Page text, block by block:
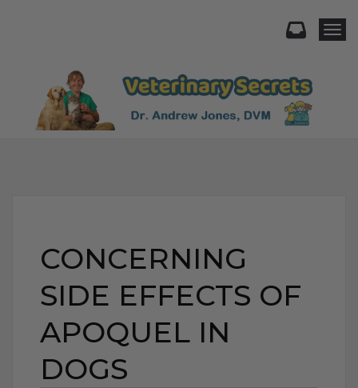
CONCERNING
SIDE EFFECTS OF
APOQUEL IN
DOGS